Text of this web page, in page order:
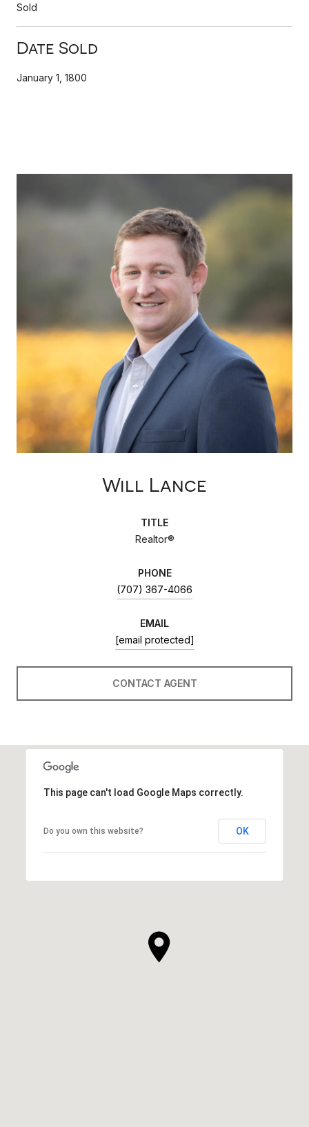
Sold
Date Sold
January 1, 1800
Will Lance
TITLE
Realtor®
PHONE
(707) 367-4066
EMAIL
[email protected]
CONTACT AGENT
This page can't load Google Maps correctly.
Do you own this website? OK